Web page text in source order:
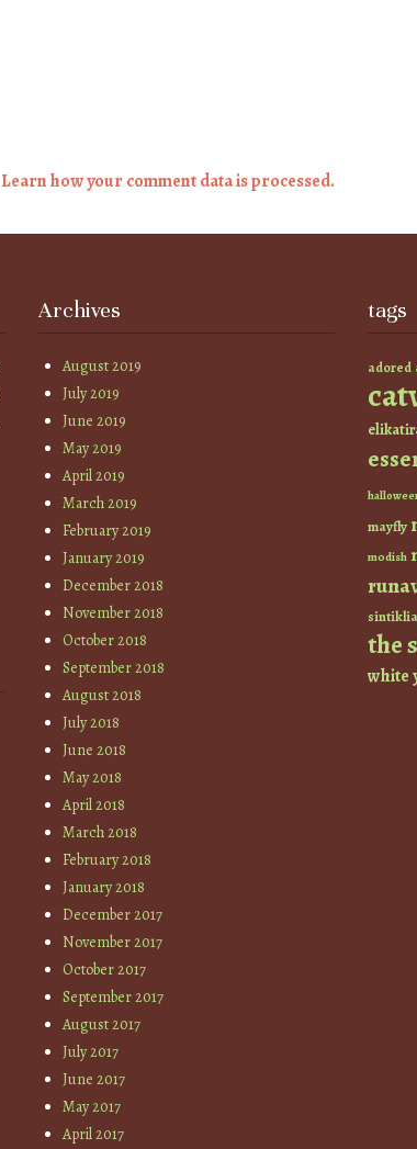
Learn how your comment data is processed.
Archives
August 2019
July 2019
June 2019
May 2019
April 2019
March 2019
February 2019
January 2019
December 2018
November 2018
October 2018
September 2018
August 2018
July 2018
June 2018
May 2018
April 2018
March 2018
February 2018
January 2018
December 2017
November 2017
October 2017
September 2017
August 2017
July 2017
June 2017
May 2017
April 2017
tags
adored
mayfly
modish
sintiklia
the
white